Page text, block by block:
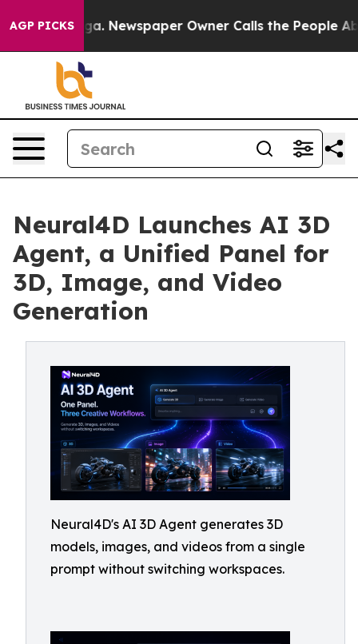
AGP PICKSNewspaper Owner Calls the People Abruptly
Neural4D Launches AI 3D
Agent, a Unified Panel for
3D, Image, and Video
Generation
Neural4D's AI 3D Agent generates 3D
models, images, and videos from a single
prompt without switching workspaces.